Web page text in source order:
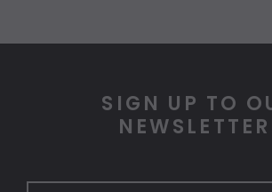
SIGN UP TO